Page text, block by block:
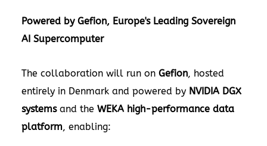
Powered by Gefion, Europe's Leading Sovereign
AI Supercomputer
The collaboration will run on Gefion, hosted
entirely in Denmark and powered by NVIDIA DGX
systemsand the WEKA high-performance data
platform, enabling: